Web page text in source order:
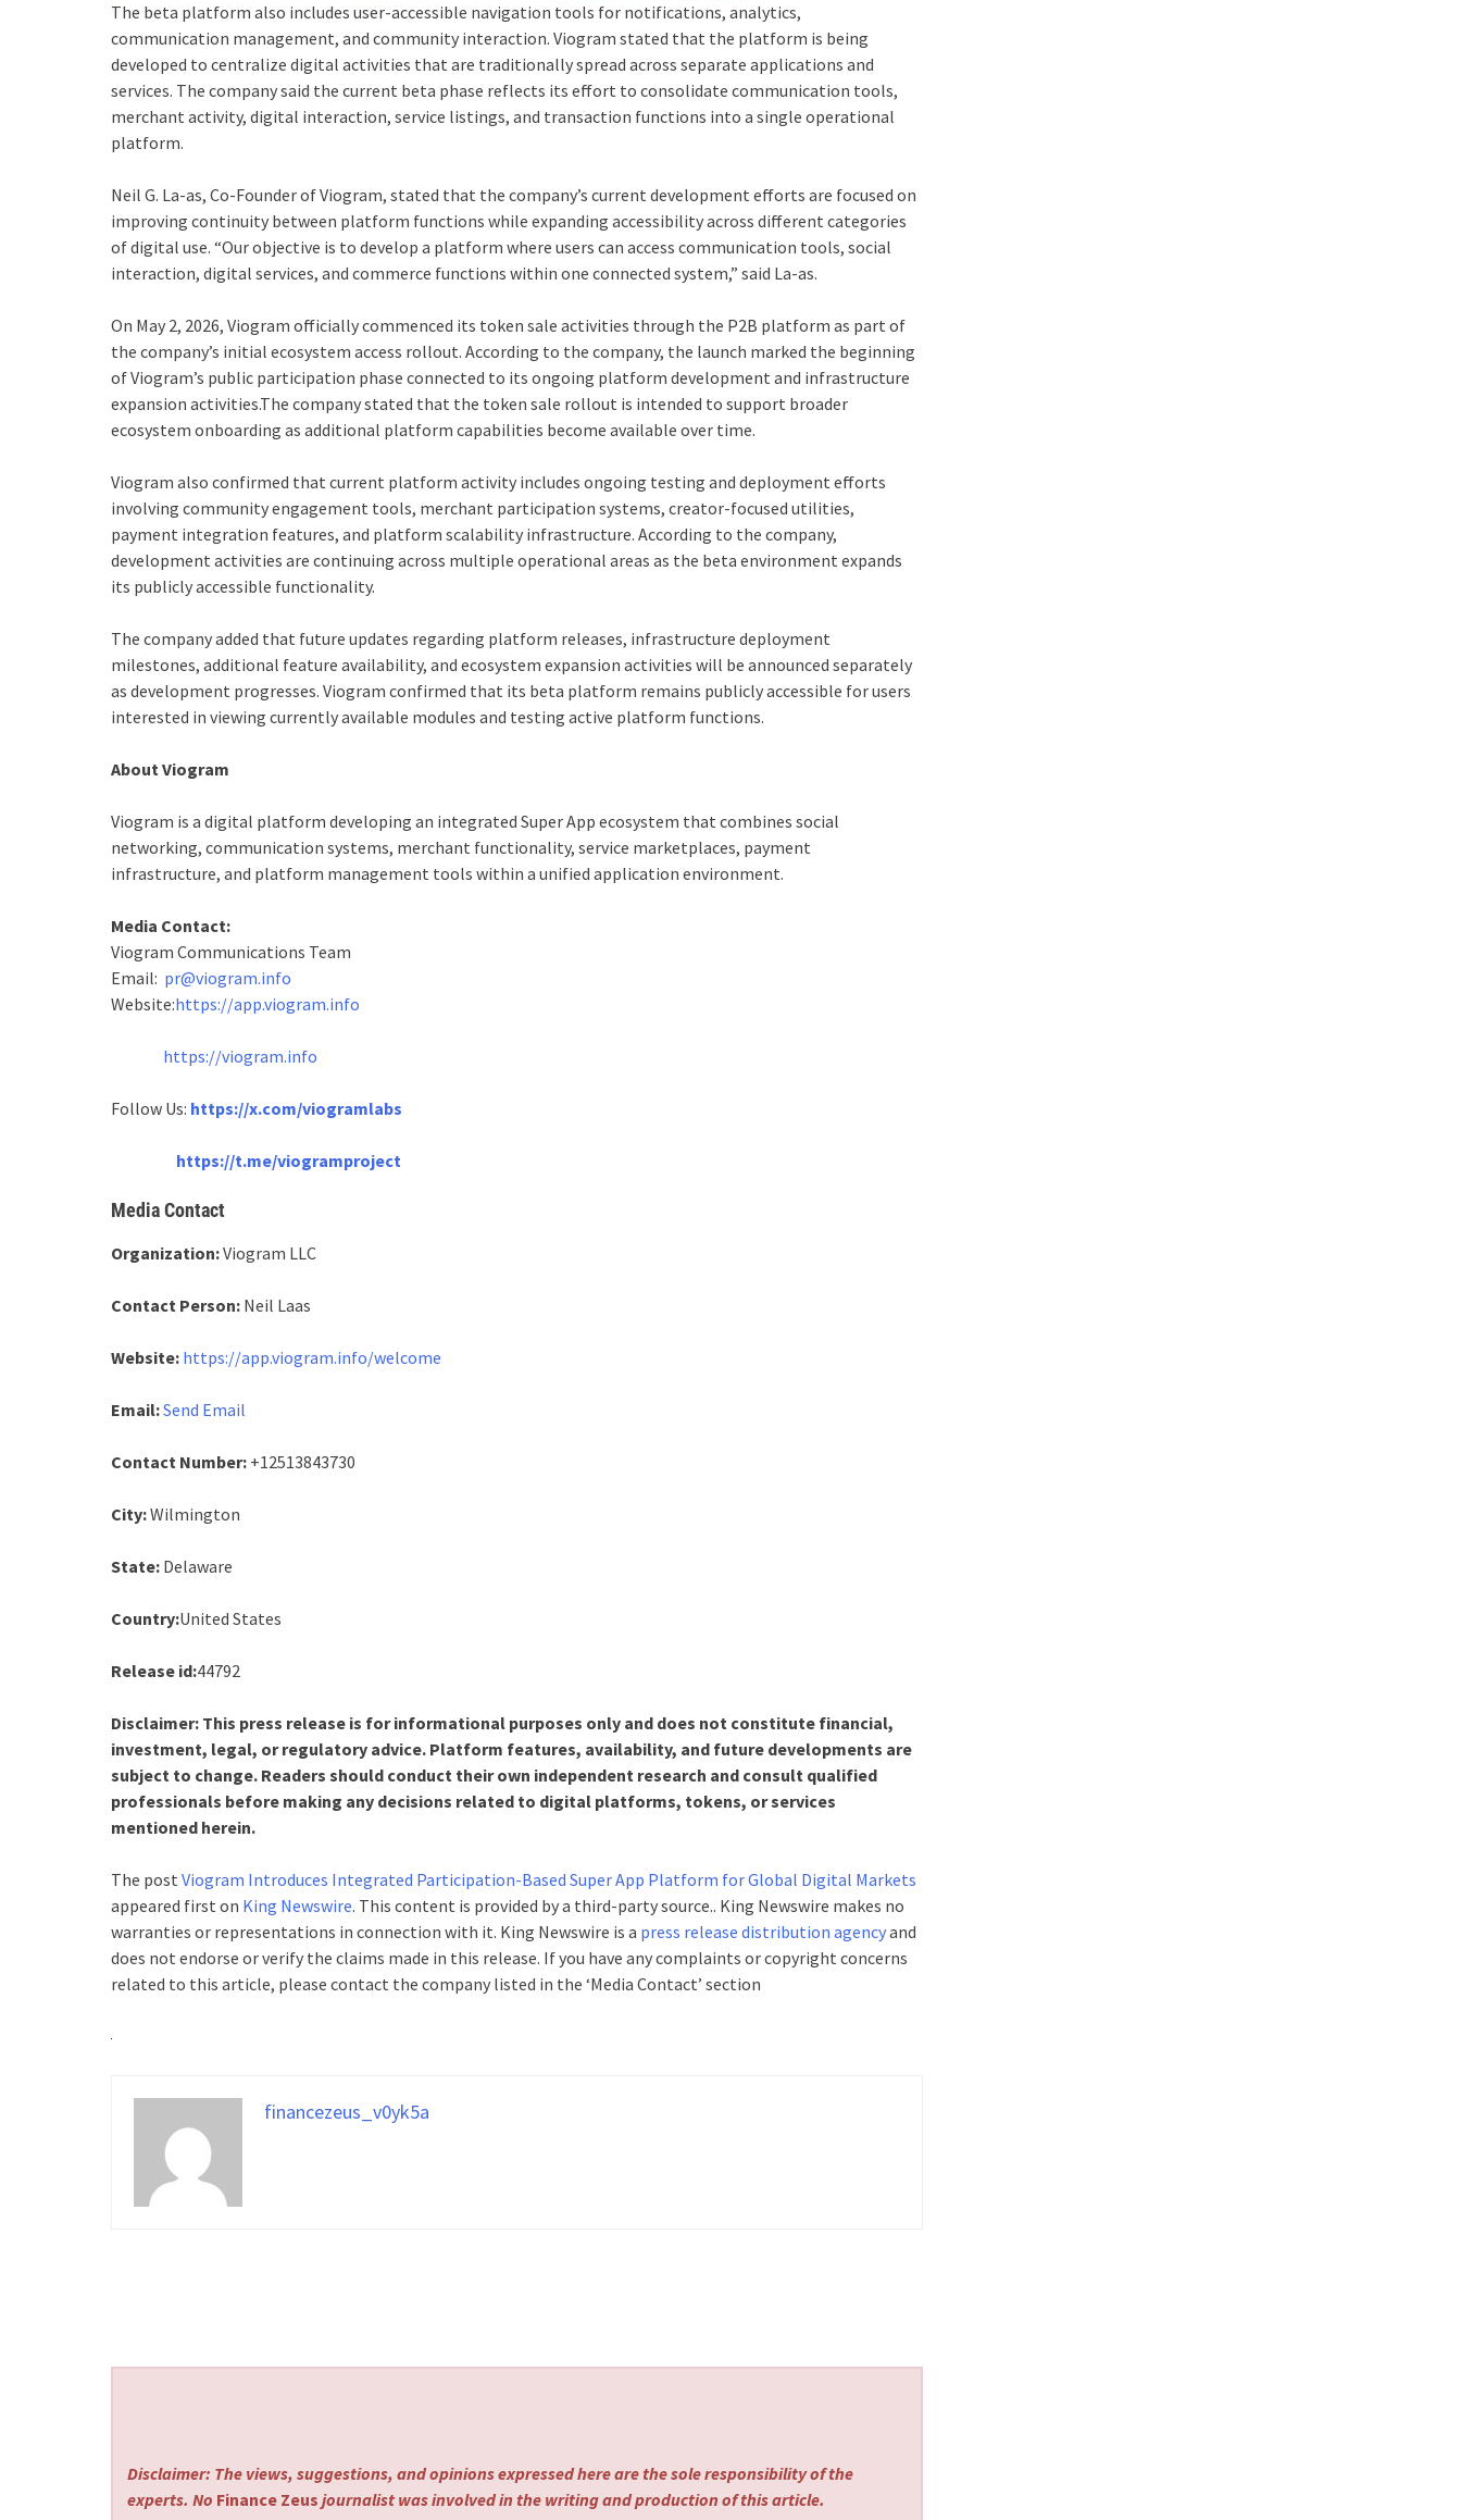
The beta platform also includes user-accessible navigation tools for notifications, analytics,
communication management, and community interaction. Viogram stated that the platform is being
developed to centralize digital activities that are traditionally spread across separate applications and
services. The company said the current beta phase reflects its effort to consolidate communication tools,
merchant activity, digital interaction, service listings, and transaction functions into a single operational
platform.
Neil G. La-as, Co-Founder of Viogram, stated that the company’s current development efforts are focused on
improving continuity between platform functions while expanding accessibility across different categories
of digital use. “Our objective is to develop a platform where users can access communication tools, social
interaction, digital services, and commerce functions within one connected system,” said La-as.
On May 2, 2026, Viogram officially commenced its token sale activities through the P2B platform as part of
the company’s initial ecosystem access rollout. According to the company, the launch marked the beginning
of Viogram’s public participation phase connected to its ongoing platform development and infrastructure
expansion activities.The company stated that the token sale rollout is intended to support broader
ecosystem onboarding as additional platform capabilities become available over time.
Viogram also confirmed that current platform activity includes ongoing testing and deployment efforts
involving community engagement tools, merchant participation systems, creator-focused utilities,
payment integration features, and platform scalability infrastructure. According to the company,
development activities are continuing across multiple operational areas as the beta environment expands
its publicly accessible functionality.
The company added that future updates regarding platform releases, infrastructure deployment
milestones, additional feature availability, and ecosystem expansion activities will be announced separately
as development progresses. Viogram confirmed that its beta platform remains publicly accessible for users
interested in viewing currently available modules and testing active platform functions.
About Viogram
Viogram is a digital platform developing an integrated Super App ecosystem that combines social
networking, communication systems, merchant functionality, service marketplaces, payment
infrastructure, and platform management tools within a unified application environment.
Media Contact:
Viogram Communications Team
Email: pr@viogram.info
Website:https://app.viogram.info
https://viogram.info
Follow Us: https://x.com/viogramlabs
https://t.me/viogramproject
Media Contact
Organization:Viogram LLC
Contact Person: Neil Laas
Website: https://app.viogram.info/welcome
Email:Send Email
Contact Number: +12513843730
City:Wilmington
State: Delaware
Country:United States
Release id:44792
Disclaimer: This press release is for informational purposes only and does not constitute financial,
investment, legal, or regulatory advice. Platform features, availability, and future developments are
subject to change. Readers should conduct their own independent research and consult qualified
professionals before making any decisions related to digital platforms, tokens, or services
mentioned herein.
The post Viogram Introduces Integrated Participation-Based Super App Platform for Global Digital Markets
appeared first on King Newswire. This content is provided by a third-party source.. King Newswire makes no
warranties or representations in connection with it. King Newswire is a press release distribution agencyand
does not endorse or verify the claims made in this release. If you have any complaints or copyright concerns
related to this article, please contact the company listed in the ‘Media Contact’ section
financezeus_v0yk5a
Disclaimer: The views, suggestions, and opinions expressed here are the sole responsibility of the
experts. No Finance Zeus journalist was involved in the writing and production of this article.